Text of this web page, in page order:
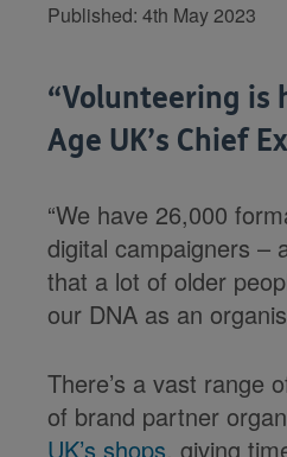
Published: 4th May 2023
“Volunteering is
Age UK’s Chief
“We have 26,000
digital campaigners –
that a lot of older
our DNA as an
There’s a vast range
of brand partner
UK’s shops, giving